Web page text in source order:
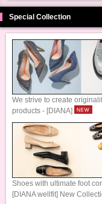
Special Collection
We strive to create
products - [DIANA]
Shoes with ultimate foot
[DIANA wellfit] New